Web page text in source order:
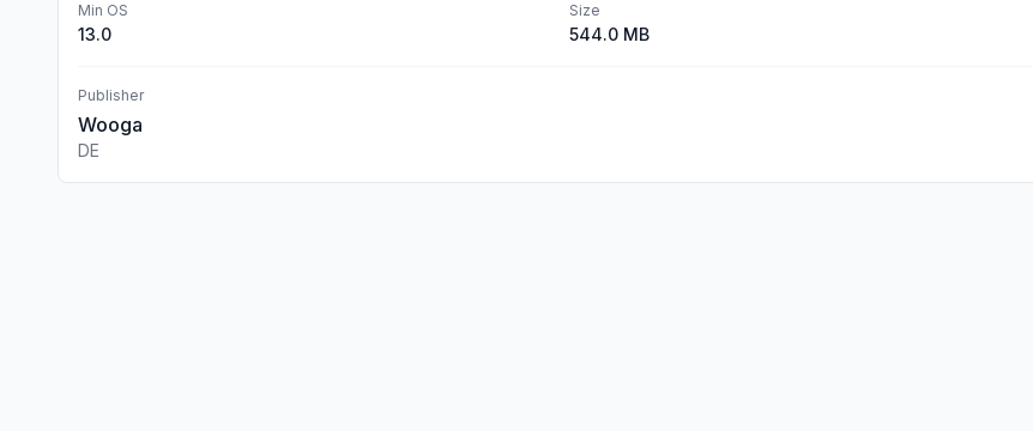
Min OS
13.0
Size
544.0 MB
Publisher
Wooga
DE